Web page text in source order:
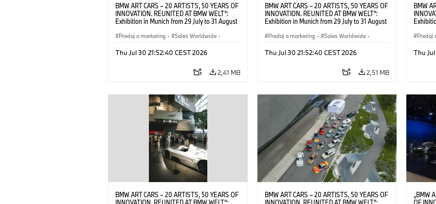
BMW ART CARS – 20 ARTISTS, 50 YEARS OF
INNOVATION. REUNITED AT BMW WELT“:
Exhibition in Munich from 29 July to 31 August
BMW AG (07/2026)
Predaj a marketing · Sales Worldwide ·
Thu Jul 30 21:52:40 CEST 2026
2,41 MB
BMW ART CARS – 20 ARTISTS, 50 YEARS OF
INNOVATION. REUNITED AT BMW WELT“:
Exhibition in Munich from 29 July to 31 August
BMW AG (07/2026)
Predaj a marketing · Sales Worldwide ·
Thu Jul 30 21:52:40 CEST 2026
2,51 MB
BMW
BMW
Predaj
Thu
BMW ART CARS – 20 ARTISTS, 50 YEARS OF
BMW ART CARS – 20 ARTISTS, 50 YEARS OF
„BMW